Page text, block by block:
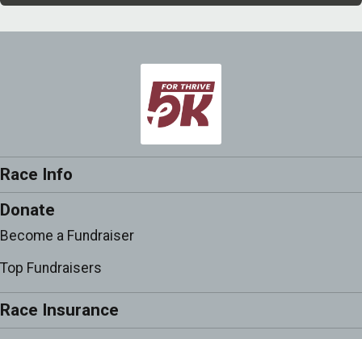
Race Info
Donate
Become a Fundraiser
Top Fundraisers
Race Insurance